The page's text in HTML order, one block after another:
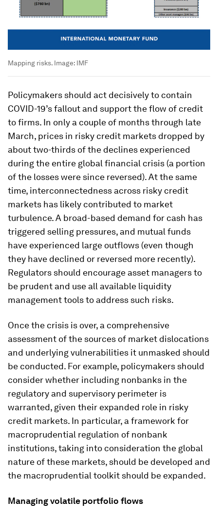
Mapping risks. Image: IMF
Policymakers should act decisively to contain
COVID-19’s fallout and support the flow of credit
to firms. In only a couple of months through late
March, prices in risky credit markets dropped by
about two-thirds of the declines experienced
during the entire global financial crisis (a portion
of the losses were since reversed). At the same
time, interconnectedness across risky credit
markets has likely contributed to market
turbulence. A broad-based demand for cash has
triggered selling pressures, and mutual funds
have experienced large outflows (even though
they have declined or reversed more recently).
Regulators should encourage asset managers to
be prudent and use all available liquidity
management tools to address such risks.
Once the crisis is over, a comprehensive
assessment of the sources of market dislocations
and underlying vulnerabilities it unmasked should
be conducted. For example, policymakers should
consider whether including nonbanks in the
regulatory and supervisory perimeter is
warranted, given their expanded role in risky
credit markets. In particular, a framework for
macroprudential regulation of nonbank
institutions, taking into consideration the global
nature of these markets, should be developed and
the macroprudential toolkit should be expanded.
Managing volatile portfolio flows